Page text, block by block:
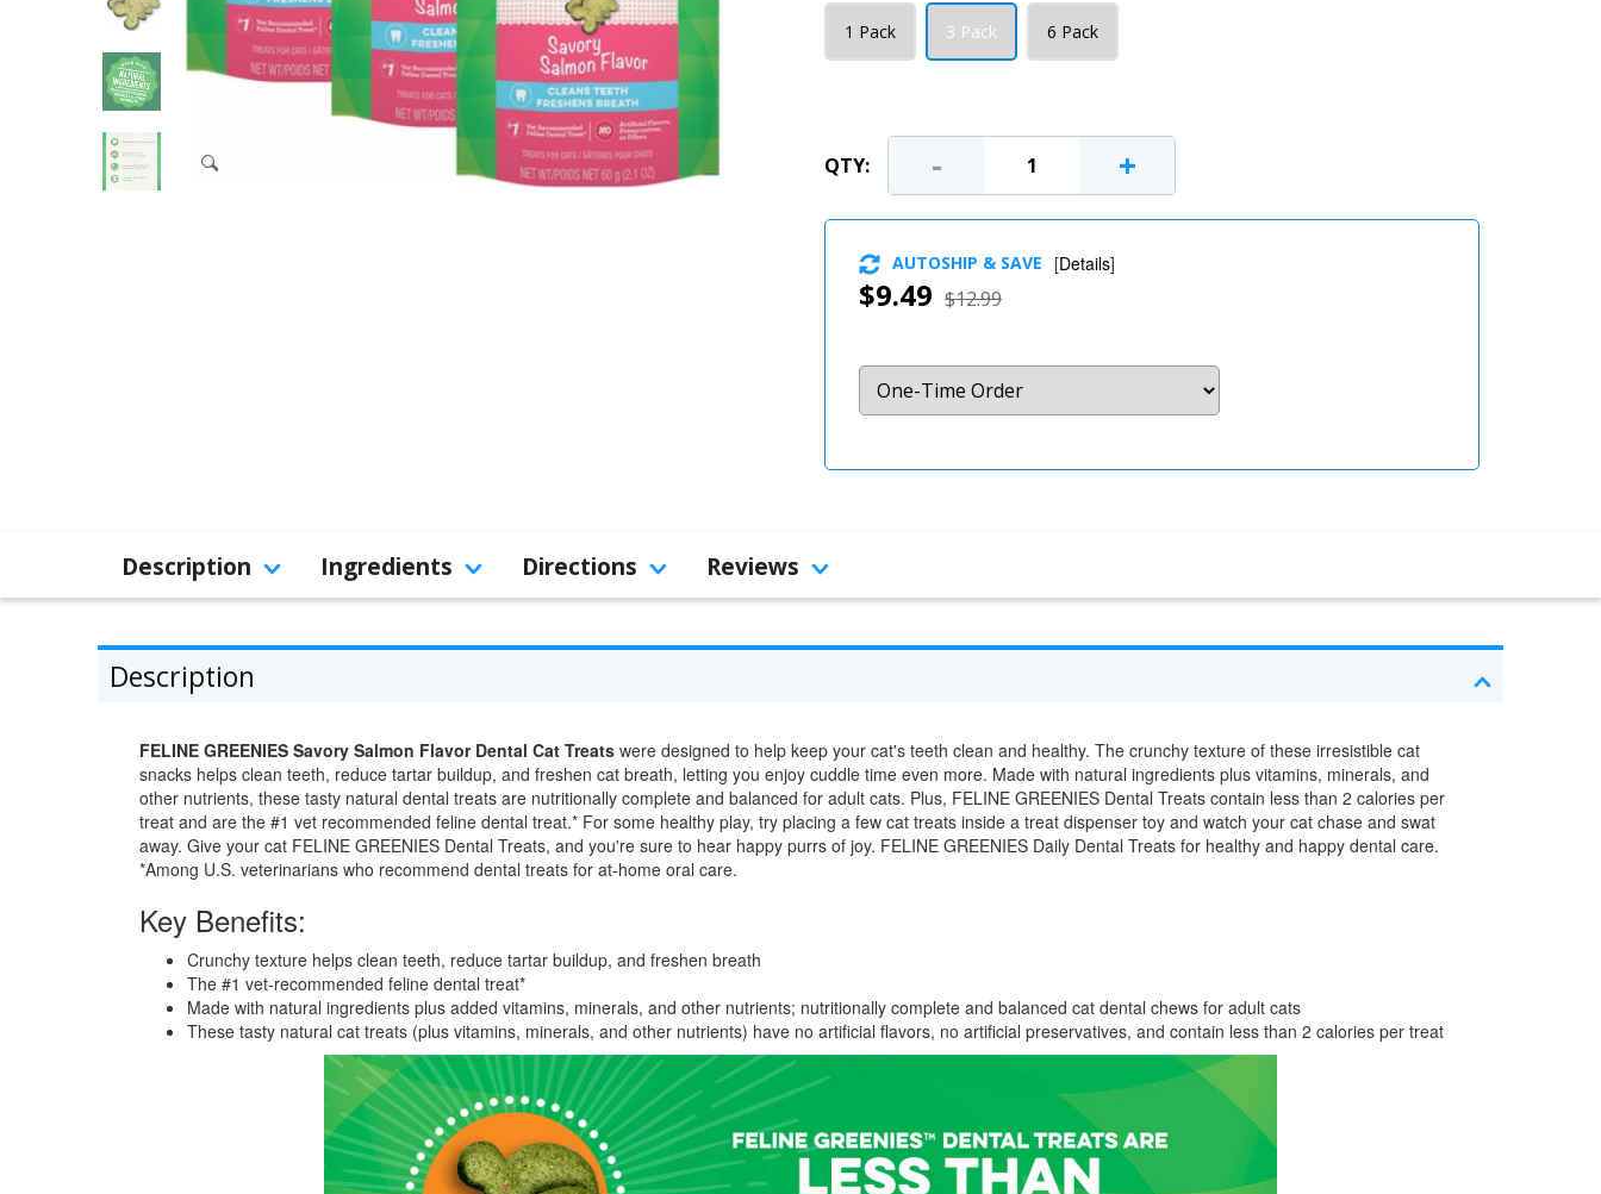
1 Pack 3 Pack 6 Pack
QTY: - +
$9.49 $12.99
AUTOSHIP & SAVE [Details]
Description Ingredients Directions Reviews
Description
FELINE GREENIES Savory Salmon Flavor Dental Cat Treats were designed to help keep your cat's teeth clean and healthy. The crunchy texture of these irresistible cat
snacks helps clean teeth, reduce tartar buildup, and freshen cat breath, letting you enjoy cuddle time even more. Made with natural ingredients plus vitamins, minerals, and
other nutrients, these tasty natural dental treats are nutritionally complete and balanced for adult cats. Plus, FELINE GREENIES Dental Treats contain less than 2 calories per
treat and are the #1 vet recommended feline dental treat.* For some healthy play, try placing a few cat treats inside a treat dispenser toy and watch your cat chase and swat
away. Give your cat FELINE GREENIES Dental Treats, and you're sure to hear happy purrs of joy. FELINE GREENIES Daily Dental Treats for healthy and happy dental care.
*Among U.S. veterinarians who recommend dental treats for at-home oral care.
Key Benefits:
Crunchy texture helps clean teeth, reduce tartar buildup, and freshen breath
The #1 vet-recommended feline dental treat*
Made with natural ingredients plus added vitamins, minerals, and other nutrients; nutritionally complete and balanced cat dental chews for adult cats
These tasty natural cat treats (plus vitamins, minerals, and other nutrients) have no artificial flavors, no artificial preservatives, and contain less than 2 calories per treat